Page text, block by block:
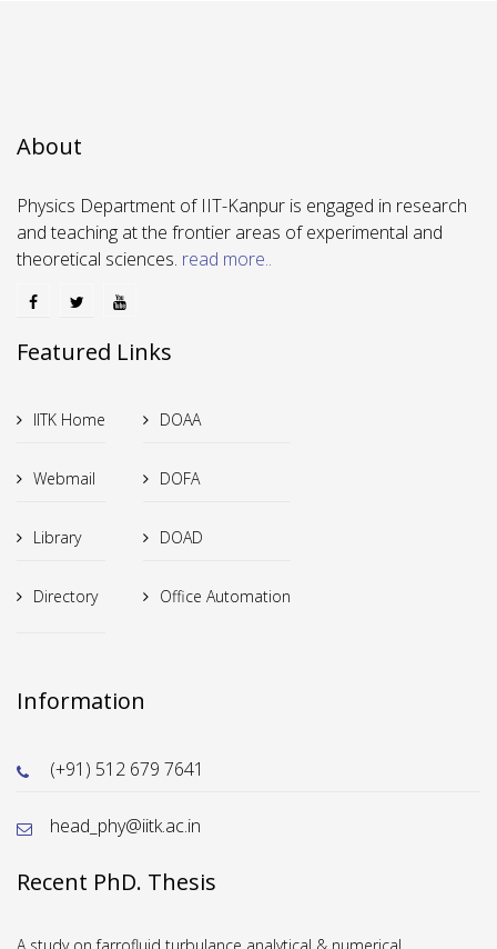
About
Physics Department of IIT-Kanpur is engaged in research
and teaching at the frontier areas of experimental and
theoretical sciences. read more..
Featured Links
IITK Home
Webmail
Library
Directory
DOAA
DOFA
DOAD
Office Automation
Information
(+91) 512 679 7641
head_phy@iitk.ac.in
Recent PhD. Thesis